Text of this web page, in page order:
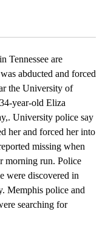
are
abducted and forced
the University of
year-old Eliza
University police say
her and forced her into
missing when
morning run. Police
were discovered in
Memphis police and
searching for